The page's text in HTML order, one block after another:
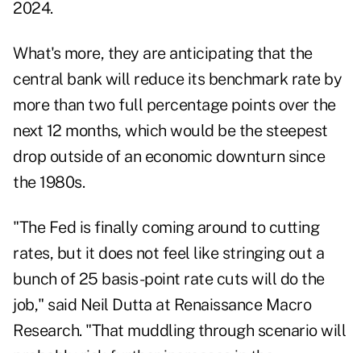
2024.
What's more, they are anticipating that the
central bank will reduce its benchmark rate by
more than two full percentage points over the
next 12 months, which would be the steepest
drop outside of an economic downturn since
the 1980s.
"The Fed is finally coming around to cutting
rates, but it does not feel like stringing out a
bunch of 25 basis-point rate cuts will do the
job," said Neil Dutta at Renaissance Macro
Research. "That muddling through scenario will